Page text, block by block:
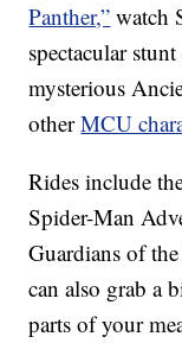
Panther,” watch
spectacular
mysterious
otherMCU
Rides include
Spider-Man
Guardians of
can also grab a
parts of your